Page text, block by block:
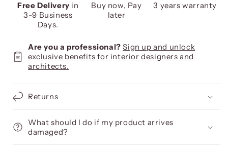
Free Delivery in
3-9 Business
Days.
Buy now, Pay
later
3 years warranty
Are you a professional?Sign up and unlock
exclusive benefits for interior designers and
architects.
Returns
What should I do if my product arrives
damaged?